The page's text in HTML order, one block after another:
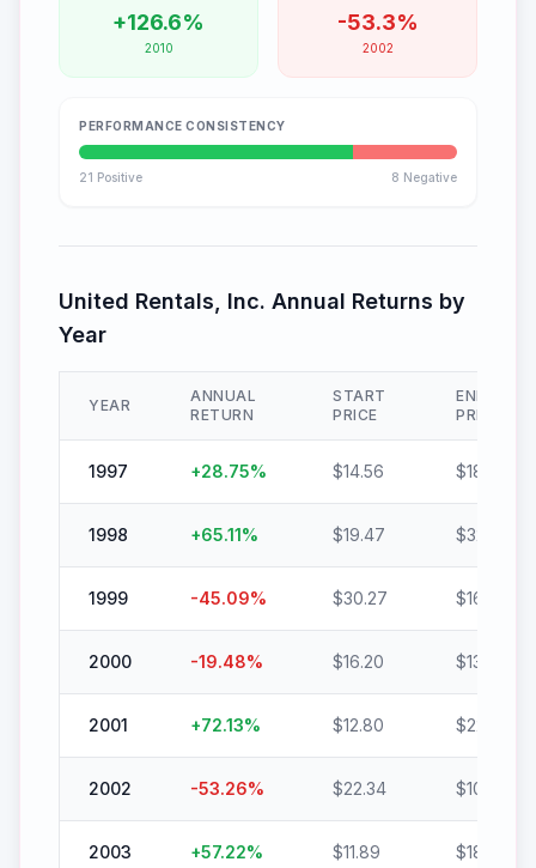
+126.6%
2010
-53.3%
2002
PERFORMANCE CONSISTENCY
21 Positive 8 Negative
United Rentals, Inc. Annual Returns by
Year
YEAR
ANNUAL
RETURN
START
PRICE
END
PRICE
1997 +28.75% $14.56 $18.74
1998 +65.11% $19.47 $32.15
1999 -45.09% $30.27 $16.62
2000 -19.48% $16.20 $13.04
2001 +72.13% $12.80 $22.03
2002 -53.26% $22.34 $10.44
2003 +57.22% $11.89 $18.69